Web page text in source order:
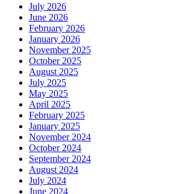
July 2026
June 2026
February 2026
January 2026
November 2025
October 2025
August 2025
July 2025
May 2025
April 2025
February 2025
January 2025
November 2024
October 2024
September 2024
August 2024
July 2024
June 2024